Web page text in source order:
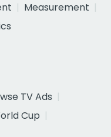
Measurement
TV Ads
Cup